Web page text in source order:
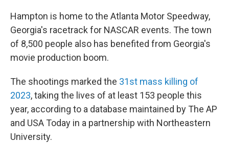
Hampton is home to the Atlanta Motor Speedway,
Georgia's racetrack for NASCAR events. The town
of 8,500 people also has benefited from Georgia's
movie production boom.
The shootings marked the 31st mass killing of
2023, taking the lives of at least 153 people this
year, according to a database maintained by The AP
and USA Today in a partnership with Northeastern
University.